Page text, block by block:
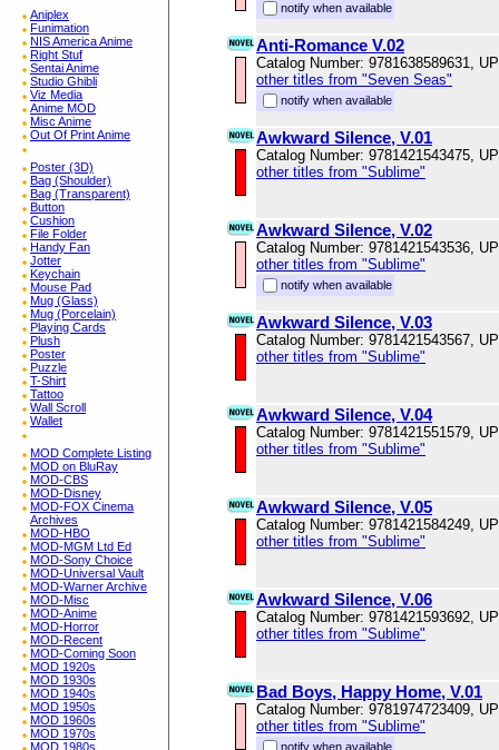
Aniplex
Funimation
NIS America Anime
Right Stuf
Sentai Anime
Studio Ghibli
Viz Media
Anime MOD
Misc Anime
Out Of Print Anime
Poster (3D)
Bag (Shoulder)
Bag (Transparent)
Button
Cushion
File Folder
Handy Fan
Jotter
Keychain
Mouse Pad
Mug (Glass)
Mug (Porcelain)
Playing Cards
Plush
Poster
Puzzle
T-Shirt
Tattoo
Wall Scroll
Wallet
MOD Complete Listing
MOD on BluRay
MOD-CBS
MOD-Disney
MOD-FOX Cinema
Archives
MOD-HBO
MOD-MGM Ltd Ed
MOD-Sony Choice
MOD-Universal Vault
MOD-Warner Archive
MOD-Misc
MOD-Anime
MOD-Horror
MOD-Recent
MOD-Coming Soon
MOD 1920s
MOD 1930s
MOD 1940s
MOD 1950s
MOD 1960s
MOD 1970s
MOD 1980s
notify when available
Anti-Romance V.02
Catalog Number: 9781638589631,
other titles from "Seven Seas"
notify when available
Awkward Silence, V.01
Catalog Number: 9781421543475,
other titles from "Sublime"
Awkward Silence, V.02
Catalog Number: 9781421543536,
other titles from "Sublime"
notify when available
Awkward Silence, V.03
Catalog Number: 9781421543567,
other titles from "Sublime"
Awkward Silence, V.04
Catalog Number: 9781421551579,
other titles from "Sublime"
Awkward Silence, V.05
Catalog Number: 9781421584249,
other titles from "Sublime"
Awkward Silence, V.06
Catalog Number: 9781421593692,
other titles from "Sublime"
Bad Boys, Happy Home, V.01
Catalog Number: 9781974723409,
other titles from "Sublime"
notify when available